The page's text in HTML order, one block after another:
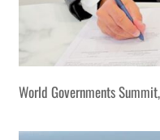
World Governments